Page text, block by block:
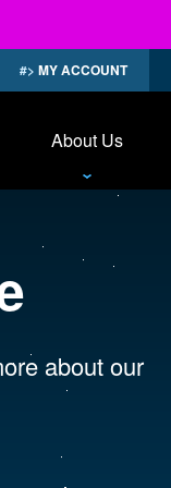
MY ACCOUNT
About Us
about our